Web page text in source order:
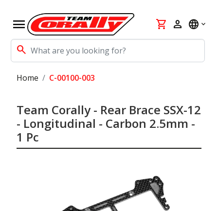
menu
search
shopping_cart person language
Home C-00100-003
Team Corally - Rear Brace SSX-12
- Longitudinal - Carbon 2.5mm -
1 Pc